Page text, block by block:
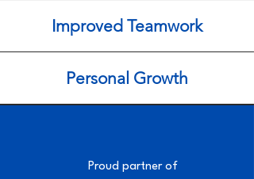
Improved Teamwork
Personal Growth
Proud partner of